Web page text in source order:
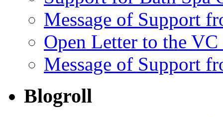
Message of Support
Open Letter to the
Message of Support
Blogroll